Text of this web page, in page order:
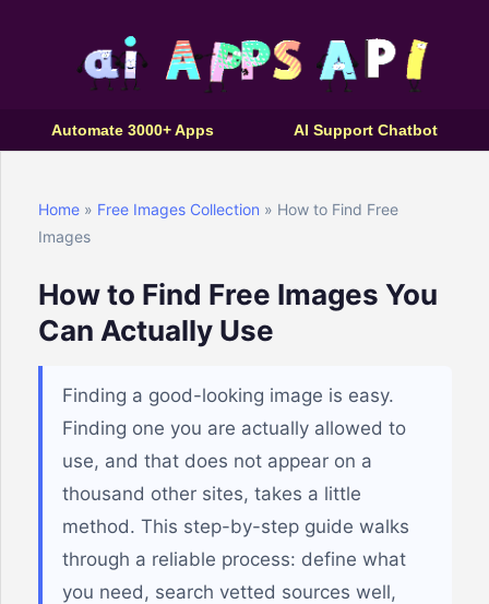
Automate 3000+ Apps AI Support Chatbot
Home » Free Images Collection » How to Find Free
Images
How to Find Free Images You
Can Actually Use
Finding a good-looking image is easy.
Finding one you are actually allowed to
use, and that does not appear on a
thousand other sites, takes a little
method. This step-by-step guide walks
through a reliable process: define what
you need, search vetted sources well,